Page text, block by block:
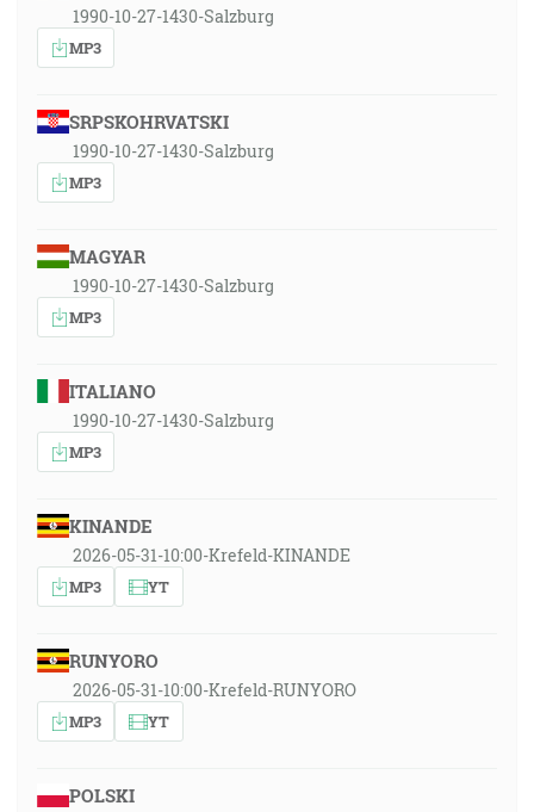
1990-10-27-1430-Salzburg
MP3
SRPSKOHRVATSKI
1990-10-27-1430-Salzburg
MP3
MAGYAR
1990-10-27-1430-Salzburg
MP3
ITALIANO
1990-10-27-1430-Salzburg
MP3
KINANDE
2026-05-31-10:00-Krefeld-KINANDE
MP3 YT
RUNYORO
2026-05-31-10:00-Krefeld-RUNYORO
MP3 YT
POLSKI